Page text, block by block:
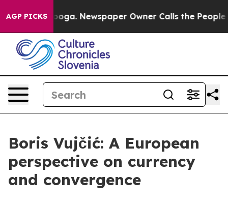
AGP PICKSNewspaper Owner Calls the People Abruptly
Boris Vujčić: A European
perspective on currency
and convergence